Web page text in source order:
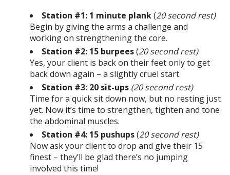
Station #1: 1 minute plank(20 second rest)
Begin by giving the arms a challenge and
working on strengthening the core.
Station #2: 15 burpees(20 second rest)
Yes, your client is back on their feet only to get
back down again – a slightly cruel start.
Station #3: 20 sit-ups(20 second rest)
Time for a quick sit down now, but no resting just
yet. Now it’s time to strengthen, tighten and tone
the abdominal muscles.
Station #4: 15 pushups(20 second rest)
Now ask your client to drop and give their 15
finest – they’ll be glad there’s no jumping
involved this time!